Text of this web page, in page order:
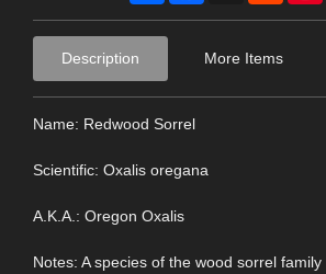
Description More Items
Name: Redwood Sorrel
Scientific: Oxalis oregana
A.K.A.: Oregon Oxalis
Notes: A species of the wood sorrel